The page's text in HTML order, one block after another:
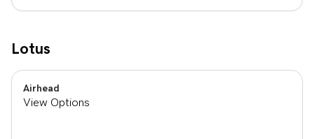
Lotus
Airhead
View Options